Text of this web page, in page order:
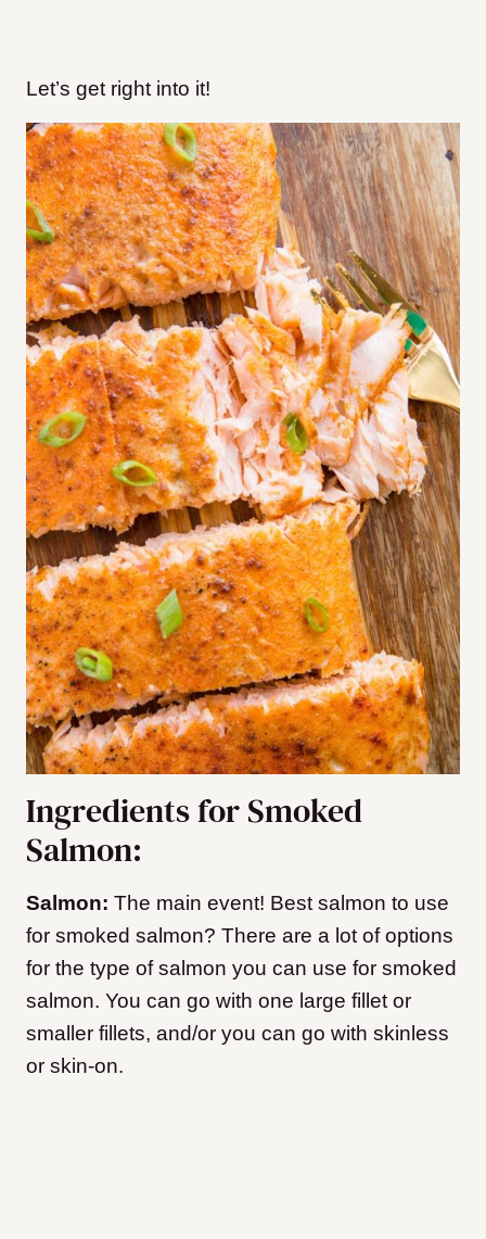
Let’s get right into it!
Ingredients for Smoked
Salmon:
Salmon: The main event! Best salmon to use
for smoked salmon? There are a lot of options
for the type of salmon you can use for smoked
salmon. You can go with one large fillet or
smaller fillets, and/or you can go with skinless
or skin-on.